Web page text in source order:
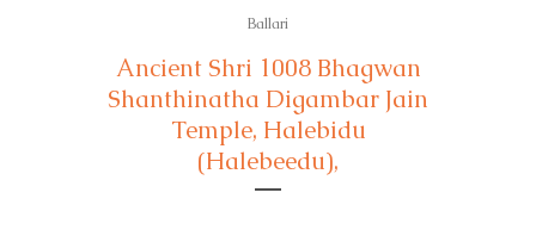
Ballari
Ancient Shri 1008 Bhagwan
Shanthinatha Digambar Jain
Temple, Halebidu
(Halebeedu),